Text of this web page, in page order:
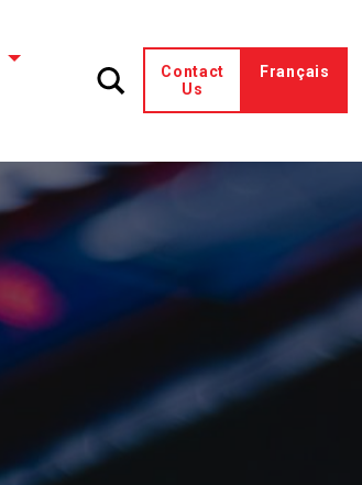
Contact
Us
Français